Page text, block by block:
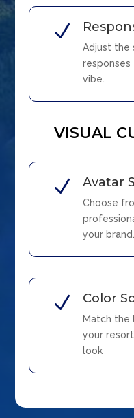
N
Adjust the
responses
vibe.
VISUAL
N Avatar
Choose
your brand.
N Color
Match the
your
look